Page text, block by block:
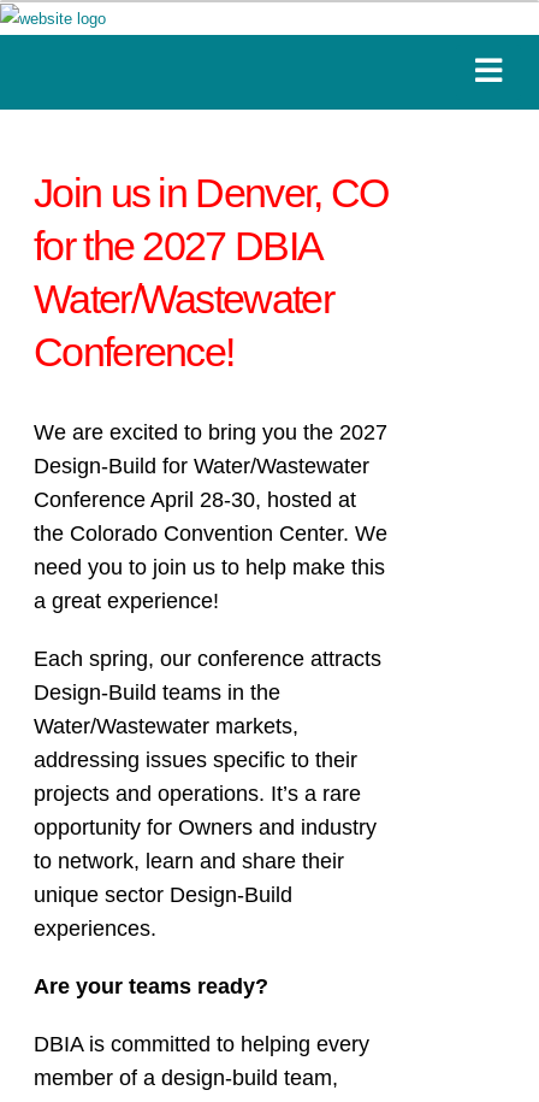
Join us in Denver, CO
for the 2027 DBIA
Water/Wastewater
Conference!
We are excited to bring you the 2027
Design-Build for Water/Wastewater
Conference April 28-30, hosted at
the Colorado Convention Center. We
need you to join us to help make this
a great experience!
Each spring, our conference attracts
Design-Build teams in the
Water/Wastewater markets,
addressing issues specific to their
projects and operations. It’s a rare
opportunity for Owners and industry
to network, learn and share their
unique sector Design-Build
experiences.
Are your teams ready?
DBIA is committed to helping every
member of a design-build team,